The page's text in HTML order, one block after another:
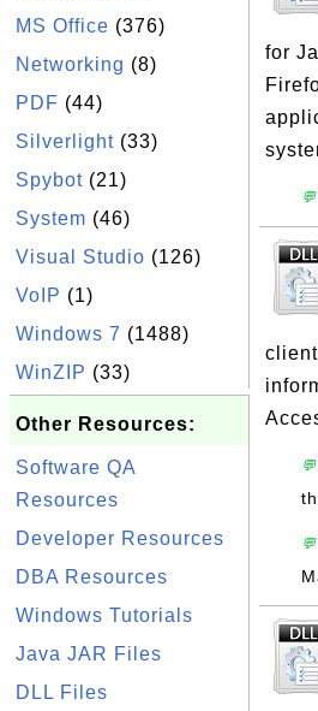
MS Office (376)
Networking (8)
PDF (44)
Silverlight (33)
Spybot (21)
System (46)
Visual Studio (126)
VoIP (1)
Windows 7 (1488)
WinZIP (33)
Other Resources:
Software QA
Resources
Developer Resources
DBA Resources
Windows Tutorials
Java JAR Files
DLL Files
for